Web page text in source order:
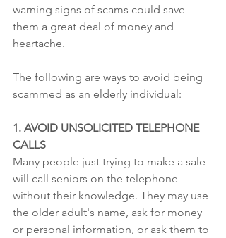
warning signs of scams could save
them a great deal of money and
heartache.
The following are ways to avoid being
scammed as an elderly individual:
1. AVOID UNSOLICITED TELEPHONE
CALLS
Many people just trying to make a sale
will call seniors on the telephone
without their knowledge. They may use
the older adult's name, ask for money
or personal information, or ask them to